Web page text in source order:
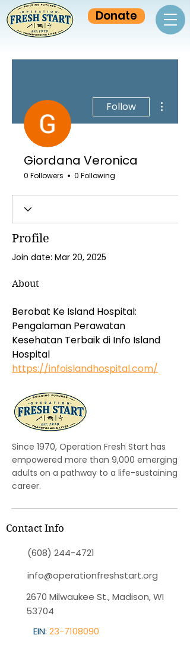
Donate
Follow
Giordana Veronica
0 Followers 0 Following
Profile
Join date: Mar 20, 2025
About
Berobat Ke Island Hospital:
Pengalaman Perawatan
Kesehatan Terbaik di Info Island
Hospital
https://infoislandhospital.com/
Since 1970, Operation Fresh Start has
empowered more than 9,000 emerging
adults on a pathway to a life-sustaining
career.
Contact Info
(608) 244-4721
info@operationfreshstart.org
2670 Milwaukee St., Madison, WI
53704
EIN: 23-7108090